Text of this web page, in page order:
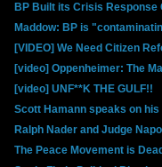
BP Built its Crisis Response
Maddow: BP is
[VIDEO] We Need Citizen
[video] Oppenheimer: The
[video] UNF**K THE GULF!!
Scott Hamann speaks on
Ralph Nader and Judge
The Peace Movement is Dead